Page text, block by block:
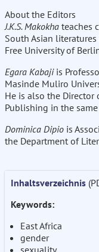
About the Editors
J.K.S. Makokha teaches
South Asian
Free University of
Egara Kabajiis
Masinde Muliro
He is also the Director
Publishing in the
Dominica Dipio is
the Department of
Inhaltsverzeichnis
Keywords:
East Africa
gender